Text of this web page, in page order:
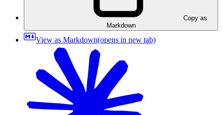
Copy as
Markdown
View as Markdown(opens in new tab)